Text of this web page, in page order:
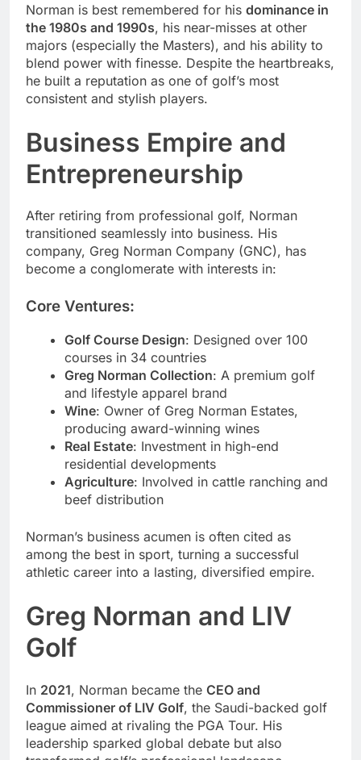
Norman is best remembered for his dominance in
the 1980s and 1990s, his near-misses at other
majors (especially the Masters), and his ability to
blend power with finesse. Despite the heartbreaks,
he built a reputation as one of golf’s most
consistent and stylish players.
Business Empire and
Entrepreneurship
After retiring from professional golf, Norman
transitioned seamlessly into business. His
company, Greg Norman Company (GNC), has
become a conglomerate with interests in:
Core Ventures:
Golf Course Design: Designed over 100
courses in 34 countries
Greg Norman Collection: A premium golf
and lifestyle apparel brand
Wine: Owner of Greg Norman Estates,
producing award-winning wines
Real Estate: Investment in high-end
residential developments
Agriculture: Involved in cattle ranching and
beef distribution
Norman’s business acumen is often cited as
among the best in sport, turning a successful
athletic career into a lasting, diversified empire.
Greg Norman and LIV
Golf
In 2021, Norman became the CEO and
Commissioner of LIV Golf, the Saudi-backed golf
league aimed at rivaling the PGA Tour. His
leadership sparked global debate but also